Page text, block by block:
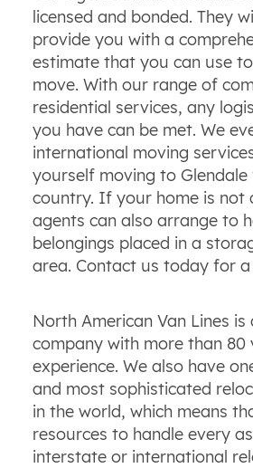
licensed and bonded. They
provide you with a
estimate that you can use
move. With our range of
residential services, any
you have can be met. We
international moving
yourself moving to
country. If your home is not
agents can also arrange to
belongings placed in a
area. Contact us today for
North American Van Lines is
company with more than 80
experience. We also have
and most sophisticated
in the world, which means
resources to handle every
interstate or international